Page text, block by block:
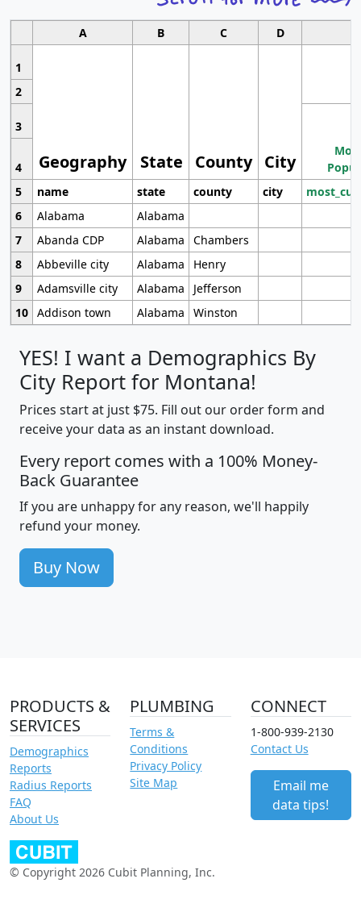
A B C D
1
Geography State County City
2
3
4
5
name state county city
6
Alabama
Alabama
7
Abanda CDP Alabama
Chambers
8
Abbeville city Alabama
Henry
9
Adamsville city Alabama
Jefferson
10 Addison town Alabama Winston
YES! I want a Demographics By
City Report for Montana!
Prices start at just $75. Fill out our order form and
receive your data as an instant download.
Every report comes with a 100% Money-
Back Guarantee
If you are unhappy for any reason, we'll happily
refund your money.
Buy Now
PRODUCTS &
SERVICES
Demographics
Reports
Radius Reports
FAQ
About Us
PLUMBING
Terms &
Conditions
Privacy Policy
Site Map
CONNECT
1-800-939-2130
Contact Us
Email me
data tips!
© Copyright 2026 Cubit Planning, Inc.